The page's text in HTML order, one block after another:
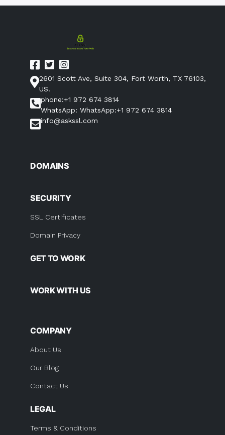
2601 Scott Ave, Suite 304, Fort Worth, TX 76103,
US.
phone:+1 972 674 3814
WhatsApp: WhatsApp:+1 972 674 3814
info@askssl.com
DOMAINS
SECURITY
SSL Certificates
Domain Privacy
GET TO WORK
WORK WITH US
COMPANY
About Us
Our Blog
Contact Us
LEGAL
Terms & Conditions